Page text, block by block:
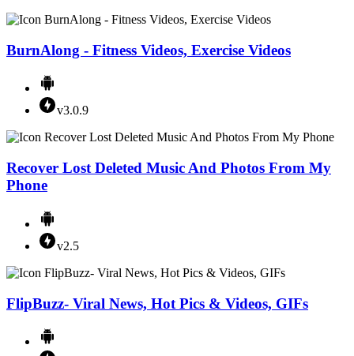
BurnAlong - Fitness Videos, Exercise Videos
v3.0.9
Recover Lost Deleted Music And Photos From My
Phone
v2.5
FlipBuzz- Viral News, Hot Pics & Videos, GIFs